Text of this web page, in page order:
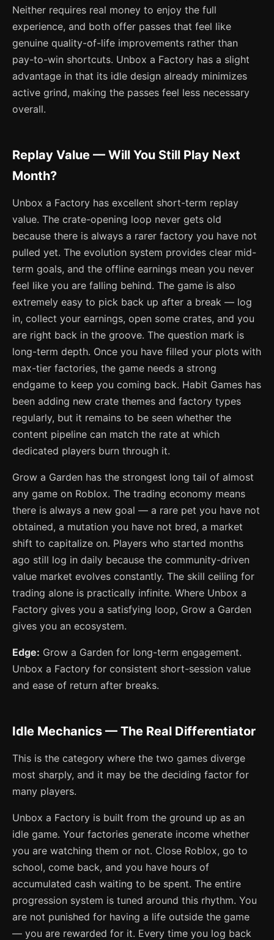
Neither requires real money to enjoy the full
experience, and both offer passes that feel like
genuine quality-of-life improvements rather than
pay-to-win shortcuts. Unbox a Factory has a slight
advantage in that its idle design already minimizes
active grind, making the passes feel less necessary
overall.
Replay Value — Will You Still Play Next
Month?
Unbox a Factory has excellent short-term replay
value. The crate-opening loop never gets old
because there is always a rarer factory you have not
pulled yet. The evolution system provides clear mid-
term goals, and the offline earnings mean you never
feel like you are falling behind. The game is also
extremely easy to pick back up after a break — log
in, collect your earnings, open some crates, and you
are right back in the groove. The question mark is
long-term depth. Once you have filled your plots with
max-tier factories, the game needs a strong
endgame to keep you coming back. Habit Games has
been adding new crate themes and factory types
regularly, but it remains to be seen whether the
content pipeline can match the rate at which
dedicated players burn through it.
Grow a Garden has the strongest long tail of almost
any game on Roblox. The trading economy means
there is always a new goal — a rare pet you have not
obtained, a mutation you have not bred, a market
shift to capitalize on. Players who started months
ago still log in daily because the community-driven
value market evolves constantly. The skill ceiling for
trading alone is practically infinite. Where Unbox a
Factory gives you a satisfying loop, Grow a Garden
gives you an ecosystem.
Edge: Grow a Garden for long-term engagement.
Unbox a Factory for consistent short-session value
and ease of return after breaks.
Idle Mechanics — The Real Differentiator
This is the category where the two games diverge
most sharply, and it may be the deciding factor for
many players.
Unbox a Factory is built from the ground up as an
idle game. Your factories generate income whether
you are watching them or not. Close Roblox, go to
school, come back, and you have hours of
accumulated cash waiting to be spent. The entire
progression system is tuned around this rhythm. You
are not punished for having a life outside the game
— you are rewarded for it. Every time you log back